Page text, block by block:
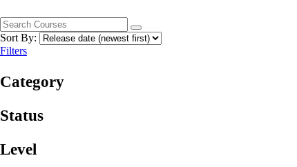
Sort By:
Filters
Category
Status
Level